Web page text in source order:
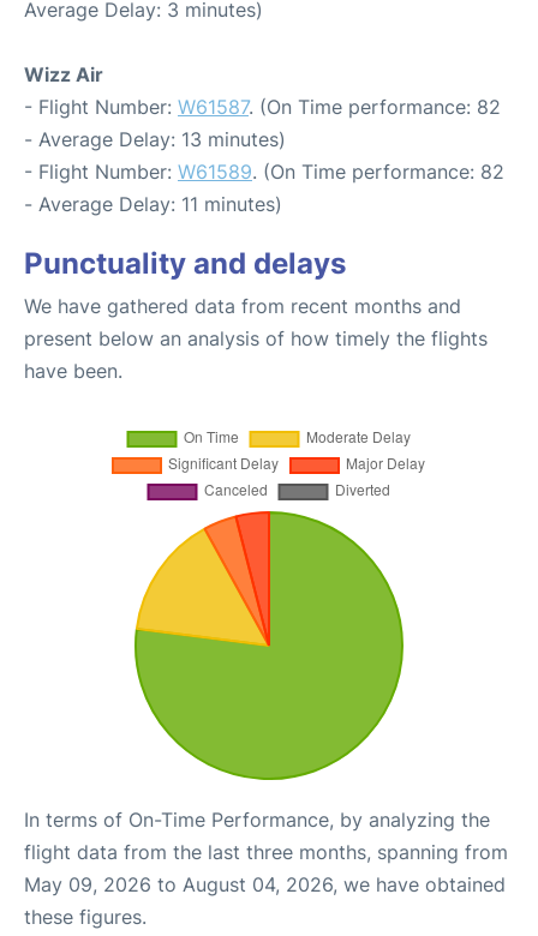
Average Delay: 3 minutes)
Wizz Air
- Flight Number: W61587. (On Time performance: 82
- Average Delay: 13 minutes)
- Flight Number: W61589. (On Time performance: 82
- Average Delay: 11 minutes)
Punctuality and delays
We have gathered data from recent months and
present below an analysis of how timely the flights
have been.
In terms of On-Time Performance, by analyzing the
flight data from the last three months, spanning from
May 09, 2026 to August 04, 2026, we have obtained
these figures.